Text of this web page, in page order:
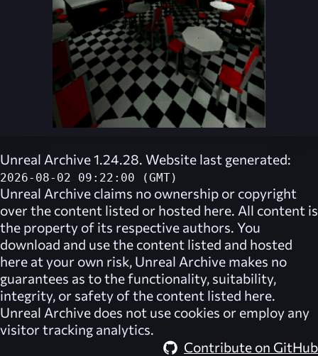
Unreal Archive 1.24.28. Website last generated:
2026-08-02 09:22:00 (GMT)
Unreal Archive claims no ownership or copyright
over the content listed or hosted here. All content is
the property of its respective authors. You
download and use the content listed and hosted
here at your own risk, Unreal Archive makes no
guarantees as to the functionality, suitability,
integrity, or safety of the content listed here.
Unreal Archive does not use cookies or employ any
visitor tracking analytics.
Contribute on GitHub